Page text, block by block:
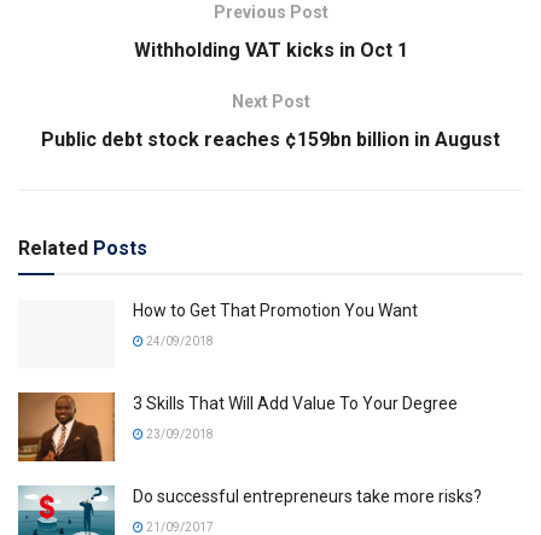
Previous Post
Withholding VAT kicks in Oct 1
Next Post
Public debt stock reaches ¢159bn billion in August
Related Posts
How to Get That Promotion You Want
24/09/2018
3 Skills That Will Add Value To Your Degree
23/09/2018
Do successful entrepreneurs take more risks?
21/09/2017